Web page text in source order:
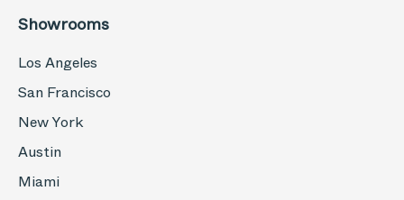
Showrooms
Los Angeles
San Francisco
New York
Austin
Miami